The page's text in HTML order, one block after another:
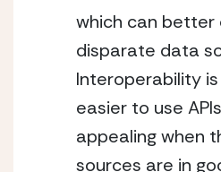
which can better
disparate data
Interoperability
easier to use
appealing when
sources are in